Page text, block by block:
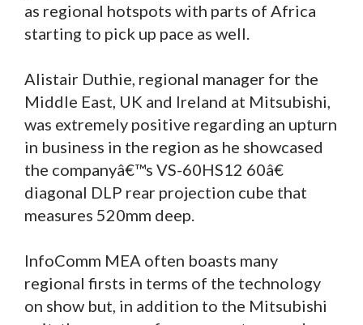
as regional hotspots with parts of Africa
starting to pick up pace as well.
Alistair Duthie, regional manager for the
Middle East, UK and Ireland at Mitsubishi,
was extremely positive regarding an upturn
in business in the region as he showcased
the companyâ€™s VS-60HS12 60â€
diagonal DLP rear projection cube that
measures 520mm deep.
InfoComm MEA often boasts many
regional firsts in terms of the technology
on show but, in addition to the Mitsubishi